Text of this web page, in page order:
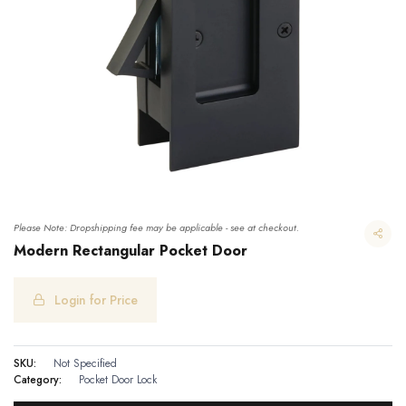
Please Note: Dropshipping fee may be applicable - see at checkout.
Modern Rectangular Pocket Door
Login for Price
SKU:
Not Specified
Category:
Pocket Door Lock